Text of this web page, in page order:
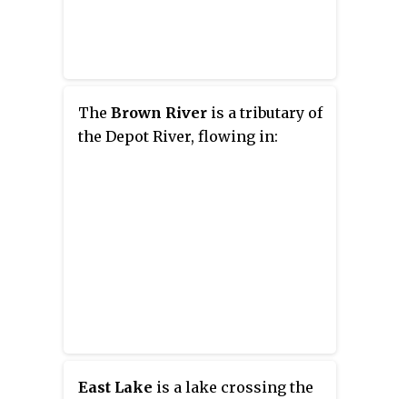
The Brown River is a tributary of
the Depot River, flowing in:
East Lake is a lake crossing the